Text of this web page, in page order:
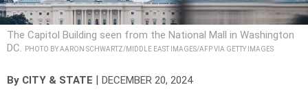
The Capitol Building seen from the National Mall in Washington
DC.
PHOTO BY AARON SCHWARTZ/MIDDLE EAST IMAGES/AFP VIA GETTY IMAGES
By CITY & STATE DECEMBER 20, 2024